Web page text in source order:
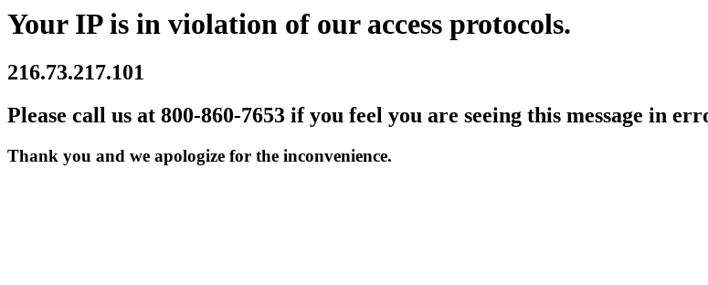
Your IP is in violation of our access protocols.
216.73.217.101
Please call us at 800-860-7653 if you feel you are seeing this message in
Thank you and we apologize for the inconvenience.